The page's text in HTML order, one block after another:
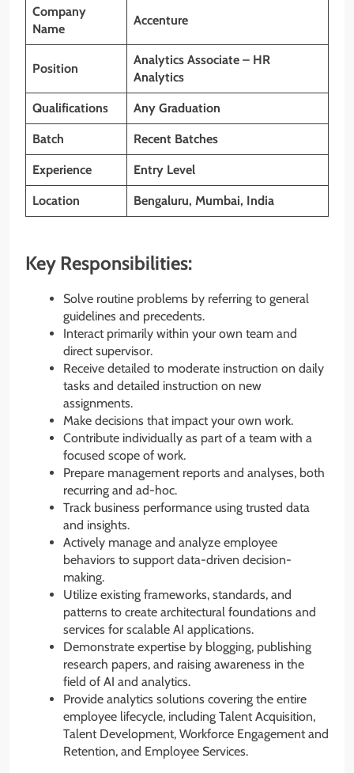
Company
Name
Accenture
Position
Analytics Associate – HR
Analytics
Qualifications Any Graduation
Batch Recent Batches
Experience Entry Level
Location Bengaluru, Mumbai, India
Key Responsibilities:
Solve routine problems by referring to general
guidelines and precedents.
Interact primarily within your own team and
direct supervisor.
Receive detailed to moderate instruction on daily
tasks and detailed instruction on new
assignments.
Make decisions that impact your own work.
Contribute individually as part of a team with a
focused scope of work.
Prepare management reports and analyses, both
recurring and ad-hoc.
Track business performance using trusted data
and insights.
Actively manage and analyze employee
behaviors to support data-driven decision-
making.
Utilize existing frameworks, standards, and
patterns to create architectural foundations and
services for scalable AI applications.
Demonstrate expertise by blogging, publishing
research papers, and raising awareness in the
field of AI and analytics.
Provide analytics solutions covering the entire
employee lifecycle, including Talent Acquisition,
Talent Development, Workforce Engagement and
Retention, and Employee Services.